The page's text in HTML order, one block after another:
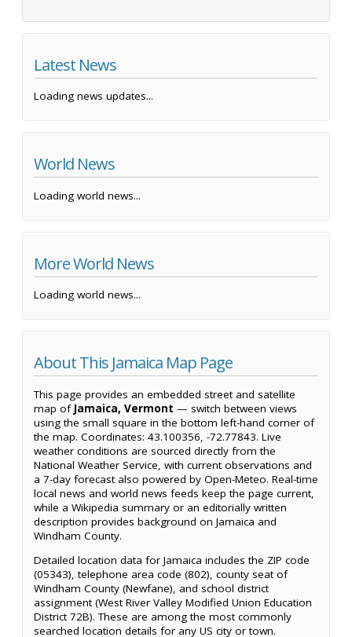
Latest News
Loading news updates...
World News
Loading world news...
More World News
Loading world news...
About This Jamaica Map Page
This page provides an embedded street and satellite
map of Jamaica, Vermont — switch between views
using the small square in the bottom left-hand corner of
the map. Coordinates: 43.100356, -72.77843. Live
weather conditions are sourced directly from the
National Weather Service, with current observations and
a 7-day forecast also powered by Open-Meteo. Real-time
local news and world news feeds keep the page current,
while a Wikipedia summary or an editorially written
description provides background on Jamaica and
Windham County.
Detailed location data for Jamaica includes the ZIP code
(05343), telephone area code (802), county seat of
Windham County (Newfane), and school district
assignment (West River Valley Modified Union Education
District 72B). These are among the most commonly
searched location details for any US city or town.